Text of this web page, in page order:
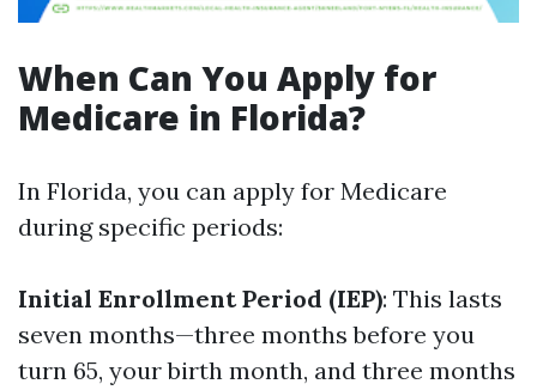
When Can You Apply for
Medicare in Florida?
In Florida, you can apply for Medicare
during specific periods:
Initial Enrollment Period (IEP): This lasts
seven months—three months before you
turn 65, your birth month, and three months